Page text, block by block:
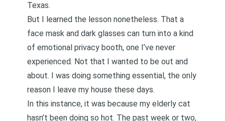
Texas.
But I learned the lesson nonetheless. That a
face mask and dark glasses can turn into a kind
of emotional privacy booth, one I’ve never
experienced. Not that I wanted to be out and
about. I was doing something essential, the only
reason I leave my house these days.
In this instance, it was because my elderly cat
hasn’t been doing so hot. The past week or two,